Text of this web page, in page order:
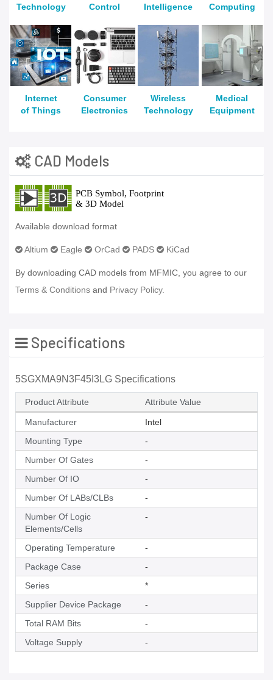
Technology
Control
Intelligence
Computing
Internet
of Things
Consumer
Electronics
Wireless
Technology
Medical
Equipment
CAD Models
Available download format
Altium Eagle OrCad PADS KiCad
By downloading CAD models from MFMIC, you agree to our
Terms & Conditions and Privacy Policy.
Specifications
5SGXMA9N3F45I3LG Specifications
Product Attribute Attribute Value
Manufacturer
Intel
Mounting Type
-
Number Of Gates
-
Number Of IO
-
Number Of LABs/CLBs
-
Number Of Logic
Elements/Cells
-
Operating Temperature
-
Package Case
-
Series
*
Supplier Device Package
-
Total RAM Bits
-
Voltage Supply
-